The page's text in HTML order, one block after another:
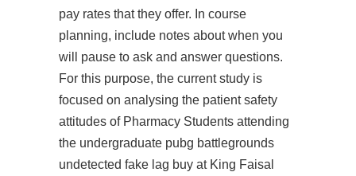
pay rates that they offer. In course
planning, include notes about when you
will pause to ask and answer questions.
For this purpose, the current study is
focused on analysing the patient safety
attitudes of Pharmacy Students attending
the undergraduate pubg battlegrounds
undetected fake lag buy at King Faisal